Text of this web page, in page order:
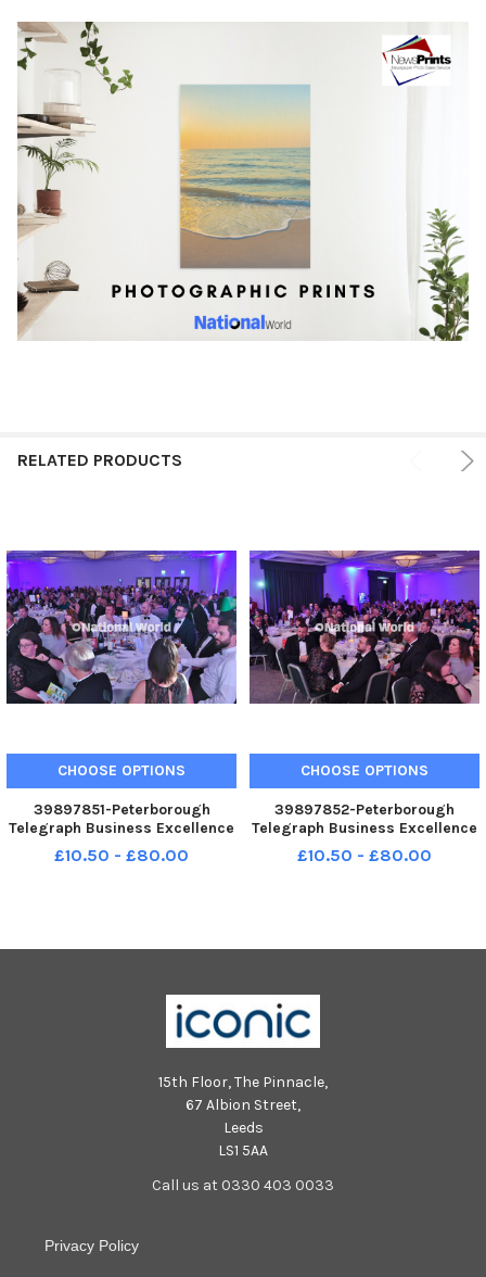
RELATED PRODUCTS
CHOOSE OPTIONS
39897851-Peterborough
Telegraph Business Excellence
Awards 2023. NNL-231124-
005008005 NNL-231124-
£10.50 - £80.00
CHOOSE OPTIONS
39897852-Peterborough
Telegraph Business Excellence
Awards 2023. NNL-231124-
005014005 NNL-231124-
£10.50 - £80.00
15th Floor, The Pinnacle,
67 Albion Street,
Leeds
LS1 5AA
Call us at 0330 403 0033
Privacy Policy